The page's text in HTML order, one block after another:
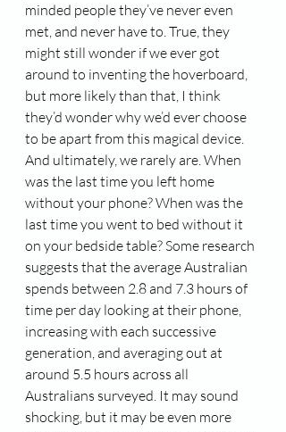
minded people they’ve never even
met, and never have to. True, they
might still wonder if we ever got
around to inventing the hoverboard,
but more likely than that, I think
they’d wonder why we’d ever choose
to be apart from this magical device.
And ultimately, we rarely are. When
was the last time you left home
without your phone? When was the
last time you went to bed without it
on your bedside table? Some research
suggests that the average Australian
spends between 2.8 and 7.3 hours of
time per day looking at their phone,
increasing with each successive
generation, and averaging out at
around 5.5 hours across all
Australians surveyed. It may sound
shocking, but it may be even more